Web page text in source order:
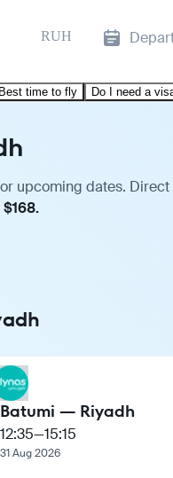
RUH
Best time to fly Do I need a
upcoming dates.
Batumi — Riyadh
12:35—15:15
31 Aug 2026